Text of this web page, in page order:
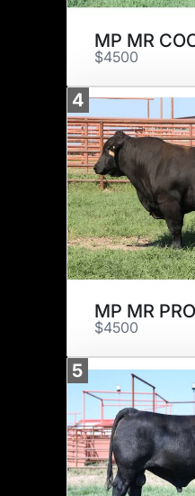
MP MR
$4500
4
MP MR
$4500
5